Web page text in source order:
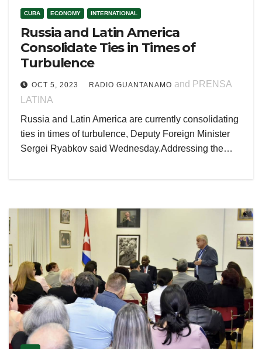
CUBA ECONOMY INTERNATIONAL
Russia and Latin America
Consolidate Ties in Times of
Turbulence
OCT 5, 2023 RADIO GUANTANAMO and PRENSA
LATINA
Russia and Latin America are currently consolidating
ties in times of turbulence, Deputy Foreign Minister
Sergei Ryabkov said Wednesday.Addressing the…